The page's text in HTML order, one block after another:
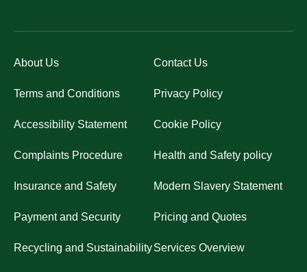
About Us Contact Us
Terms and Conditions Privacy Policy
Accessibility Statement Cookie Policy
Complaints Procedure Health and Safety policy
Insurance and Safety Modern Slavery Statement
Payment and Security Pricing and Quotes
Recycling and SustainabilityServices Overview